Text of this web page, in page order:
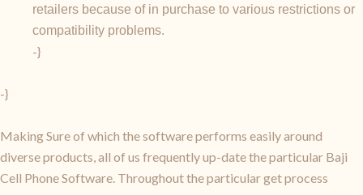
retailers because of in purchase to various restrictions or
compatibility problems.
-}
-}
Making Sure of which the software performs easily around
diverse products, all of us frequently up-date the particular Baji
Cell Phone Software. Throughout the particular get process